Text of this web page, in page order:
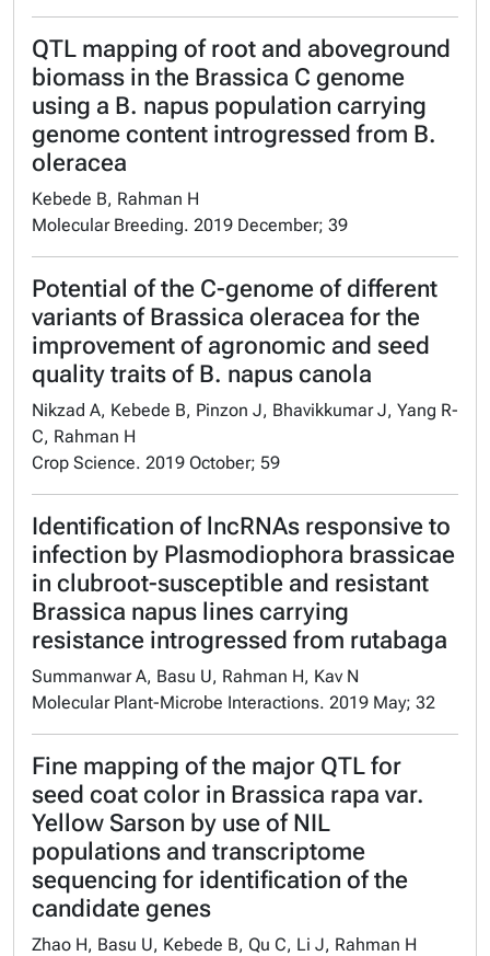
QTL mapping of root and aboveground
biomass in the Brassica C genome
using a B. napus population carrying
genome content introgressed from B.
oleracea
Kebede B, Rahman H
Molecular Breeding. 2019 December; 39
Potential of the C-genome of different
variants of Brassica oleracea for the
improvement of agronomic and seed
quality traits of B. napus canola
Nikzad A, Kebede B, Pinzon J, Bhavikkumar J, Yang R-
C, Rahman H
Crop Science. 2019 October; 59
Identification of lncRNAs responsive to
infection by Plasmodiophora brassicae
in clubroot-susceptible and resistant
Brassica napus lines carrying
resistance introgressed from rutabaga
Summanwar A, Basu U, Rahman H, Kav N
Molecular Plant-Microbe Interactions. 2019 May; 32
Fine mapping of the major QTL for
seed coat color in Brassica rapa var.
Yellow Sarson by use of NIL
populations and transcriptome
sequencing for identification of the
candidate genes
Zhao H, Basu U, Kebede B, Qu C, Li J, Rahman H